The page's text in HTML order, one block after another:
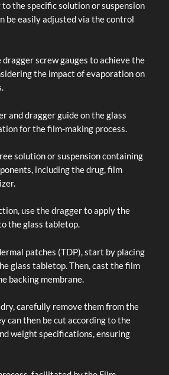
the specific solution or suspension
be easily adjusted via the control
screw gauges to achieve the
the impact of evaporation on
and dragger guide on the glass
for the film-making process.
solution or suspension containing
including the drug, film
use the dragger to apply the
the glass tabletop.
patches (TDP), start by placing
glass tabletop. Then, cast the film
backing membrane.
carefully remove them from the
can then be cut according to the
weight specifications, ensuring